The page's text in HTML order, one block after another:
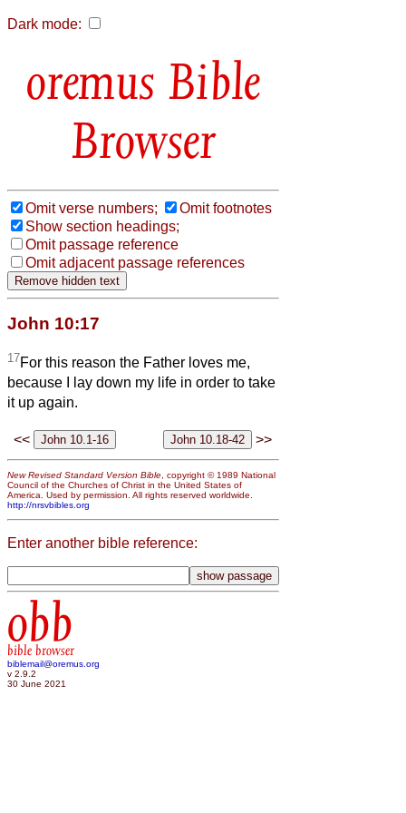
Dark mode:
Bible
Browser
Omit verse numbers;
Omit footnotes
Show section headings;
Omit passage reference
Omit adjacent passage references
John 10:17
17For this reason the Father loves me,
because I lay down my life in order to take
it up again.
<< >>
New Revised Standard Version Bible , copyright © 1989 National
Council of the Churches of Christ in the United States of
America. Used by permission. All rights reserved worldwide.
http://nrsvbibles.org
Enter another bible reference:
obb
bible browser
biblemail@oremus.org
v 2.9.2
30 June 2021